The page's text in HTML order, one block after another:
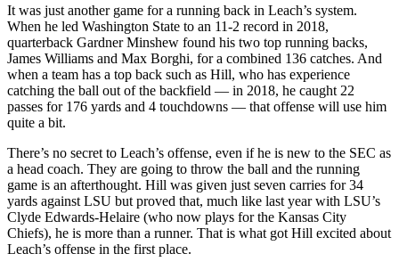
It was just another game for a running back in Leach’s system.
When he led Washington State to an 11-2 record in 2018,
quarterback Gardner Minshew found his two top running backs,
James Williams and Max Borghi, for a combined 136 catches. And
when a team has a top back such as Hill, who has experience
catching the ball out of the backfield — in 2018, he caught 22
passes for 176 yards and 4 touchdowns — that offense will use him
quite a bit.
There’s no secret to Leach’s offense, even if he is new to the SEC as
a head coach. They are going to throw the ball and the running
game is an afterthought. Hill was given just seven carries for 34
yards against LSU but proved that, much like last year with LSU’s
Clyde Edwards-Helaire (who now plays for the Kansas City
Chiefs), he is more than a runner. That is what got Hill excited about
Leach’s offense in the first place.